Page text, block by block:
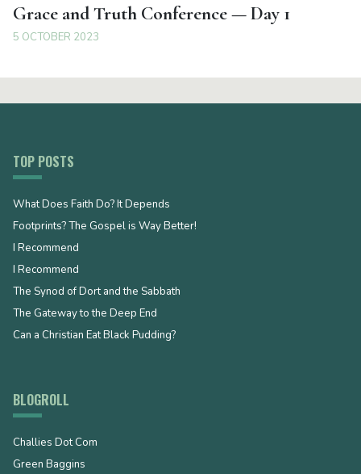
Grace and Truth Conference — Day 1
5 OCTOBER 2023
TOP POSTS
What Does Faith Do? It Depends
Footprints? The Gospel is Way Better!
I Recommend
I Recommend
The Synod of Dort and the Sabbath
The Gateway to the Deep End
Can a Christian Eat Black Pudding?
BLOGROLL
Challies Dot Com
Green Baggins